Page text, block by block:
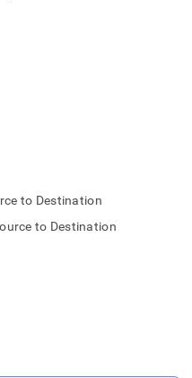
to Destination
to Destination